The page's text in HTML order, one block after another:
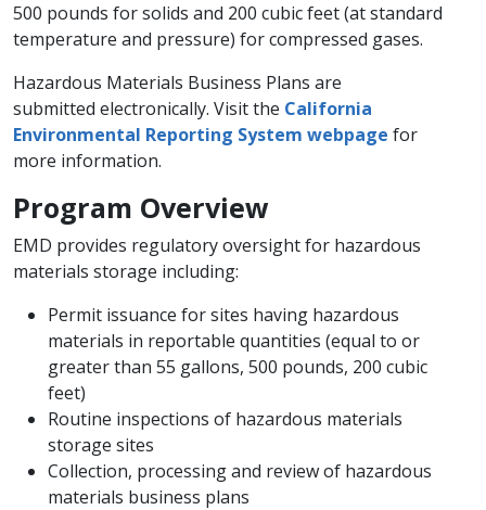
500 pounds for solids and 200 cubic feet (at standard
temperature and pressure) for compressed gases.
Hazardous Materials Business Plans are
submitted electronically. Visit the California
Environmental Reporting System webpage for
more information. ​
Program Overview​
EMD provides regulatory oversight for hazardous
materials storage including:
Permit issuance for sites having hazardous
materials in reportable quantities (equal to or
greater than 55 gallons, 500 pounds, 200 cubic
feet)
Routine inspections of hazardous materials
storage sites
Collection, processing and review of hazardous
materials business plans